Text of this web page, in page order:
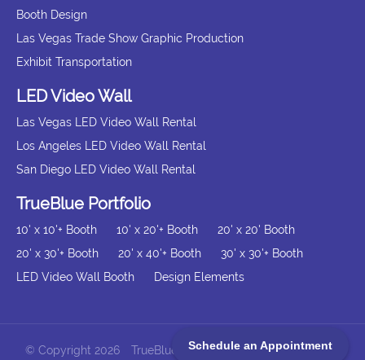
Schedule an Appointment
Booth Design
Las Vegas Trade Show Graphic Production
Exhibit Transportation
LED Video Wall
Las Vegas LED Video Wall Rental
Los Angeles LED Video Wall Rental
San Diego LED Video Wall Rental
TrueBlue Portfolio
10' x 10'+ Booth 10' x 20'+ Booth
20' x 20' Booth
20' x 30'+ Booth
20' x 40'+ Booth
30' x 30'+ Booth
LED Video Wall Booth
Design Elements
© Copyright 2026 TrueBlue Exhibits All Rights Reserved